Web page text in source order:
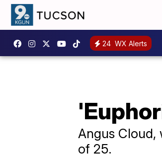
24 WX Alerts
Angus Cloud,
of 25.